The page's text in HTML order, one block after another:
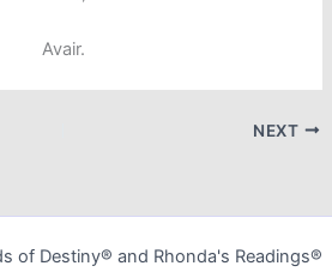
Avair.
NEXT
of Destiny® and Rhonda's Readings®